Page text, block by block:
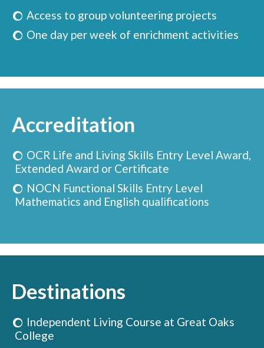
Access to group volunteering projects
One day per week of enrichment activities
Accreditation
OCR Life and Living Skills Entry Level Award,
Extended Award or Certificate
NOCN Functional Skills Entry Level
Mathematics and English qualifications
Destinations
Independent Living Course at Great Oaks
College